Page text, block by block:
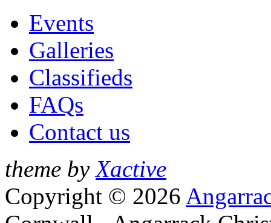
Events
Galleries
Classifieds
FAQs
Contact us
theme byXactive
Copyright © 2026